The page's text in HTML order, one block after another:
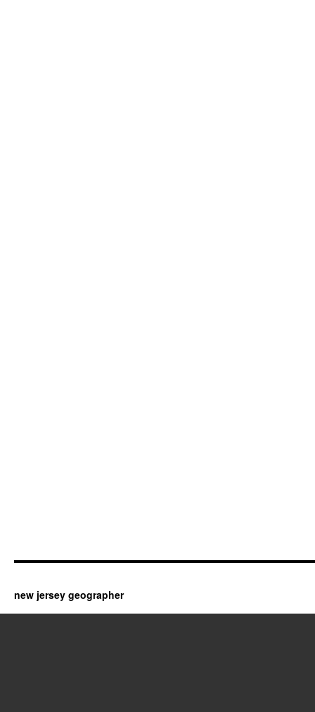
new jersey geographer